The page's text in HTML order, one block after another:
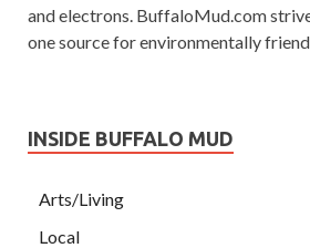
and electrons. BuffaloMud.com
one source for environmentally
INSIDE BUFFALO MUD
Arts/Living
Local